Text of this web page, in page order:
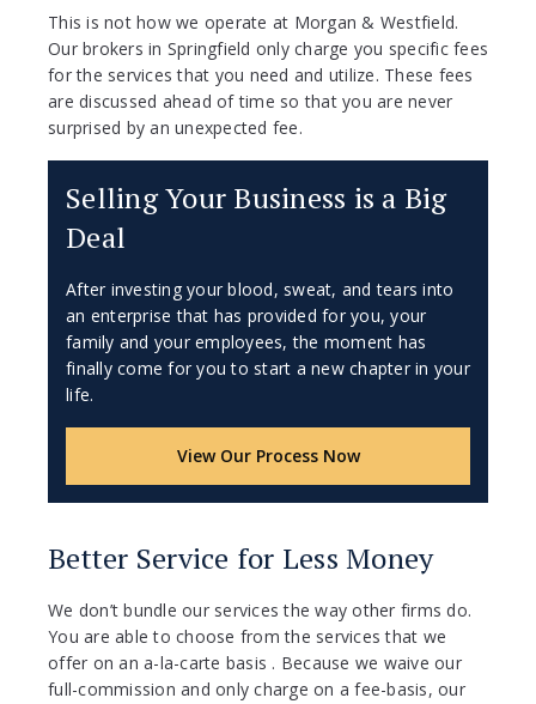
This is not how we operate at Morgan & Westfield.
Our brokers in Springfield only charge you specific fees
for the services that you need and utilize. These fees
are discussed ahead of time so that you are never
surprised by an unexpected fee.
Selling Your Business is a Big
Deal
After investing your blood, sweat, and tears into
an enterprise that has provided for you, your
family and your employees, the moment has
finally come for you to start a new chapter in your
life.
View Our Process Now
Better Service for Less Money
We don’t bundle our services the way other firms do.
You are able to choose from the services that we
offer on an a-la-carte basis . Because we waive our
full-commission and only charge on a fee-basis, our